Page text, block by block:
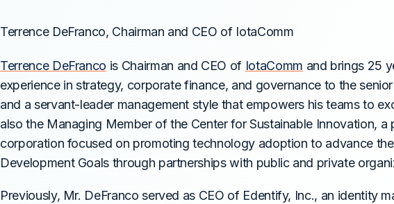
Terrence DeFranco, Chairman and CEO of IotaComm
Terrence DeFranco is Chairman and CEO of IotaComm and brings 25
experience in strategy, corporate finance, and governance to the
and a servant-leader management style that empowers his teams to
also the Managing Member of the Center for Sustainable Innovation, a
corporation focused on promoting technology adoption to advance
Development Goals through partnerships with public and private
Previously, Mr. DeFranco served as CEO of Edentify, Inc., an identity